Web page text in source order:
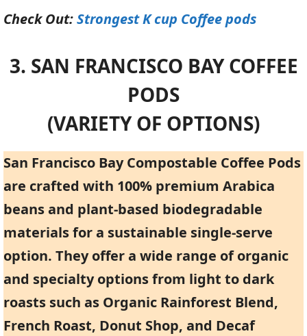
Check Out:Strongest K cup Coffee pods
3. SAN FRANCISCO BAY COFFEE
PODS
(VARIETY OF OPTIONS)
San Francisco Bay Compostable Coffee Pods
are crafted with 100% premium Arabica
beans and plant-based biodegradable
materials for a sustainable single-serve
option. They offer a wide range of organic
and specialty options from light to dark
roasts such as Organic Rainforest Blend,
French Roast, Donut Shop, and Decaf